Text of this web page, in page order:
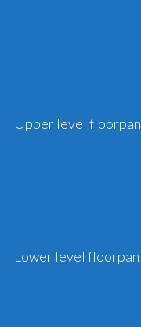
Upper level floorpan
Lower level floorpan